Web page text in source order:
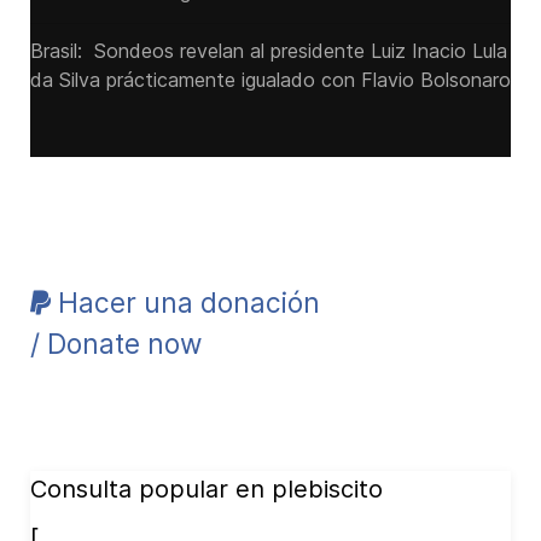
Brasil: Sondeos revelan al presidente Luiz Inacio Lula
da Silva prácticamente igualado con Flavio Bolsonaro
Hacer una donación
/ Donate now
Consulta popular en plebiscito